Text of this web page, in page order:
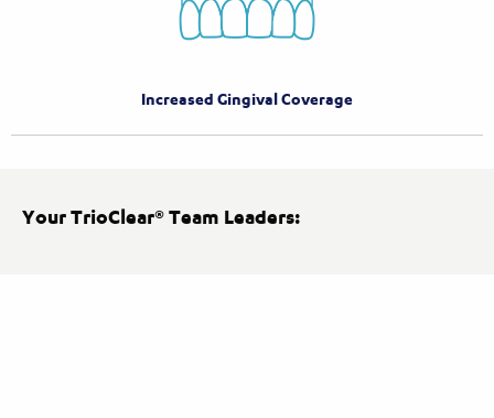
Increased Gingival Coverage
Your TrioClear® Team Leaders: